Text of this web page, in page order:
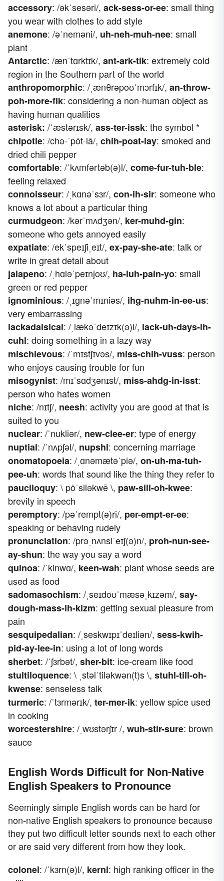
accessory: /əkˈsesəri/, ack-sess-or-ee: small thing
you wear with clothes to add style
anemone: /əˈneməni/, uh-neh-muh-nee: small
plant
Antarctic: /ænˈtɑrktɪk/, ant-ark-tik: extremely cold
region in the Southern part of the world
anthropomorphic: /ˌænθrəpoʊˈmɔrfɪk/, an-throw-
poh-more-fik: considering a non-human object as
having human qualities
asterisk: /ˈæstərɪsk/, ass-ter-issk: the symbol *
chipotle: /chə-ˈpōt-lā/, chih-poat-lay: smoked and
dried chili pepper
comfortable: /ˈkʌmfərtəb(ə)l/, come-fur-tuh-ble:
feeling relaxed
connoisseur: /ˌkɑnəˈsɜr/, con-ih-sir: someone who
knows a lot about a particular thing
curmudgeon: /kərˈmʌdʒən/, ker-muhd-gin:
someone who gets annoyed easily
expatiate: /ekˈspeɪʃiˌeɪt/, ex-pay-she-ate: talk or
write in great detail about
jalapeno: /ˌhɑləˈpeɪnjoʊ/, ha-luh-pain-yo: small
green or red pepper
ignominious: /ˌɪɡnəˈmɪniəs/, ihg-nuhm-in-ee-us:
very embarrassing
lackadaisical: /ˌlækəˈdeɪzɪk(ə)l/, lack-uh-days-ih-
cuhl: doing something in a lazy way
mischievous: /ˈmɪstʃɪvəs/, miss-chih-vuss: person
who enjoys causing trouble for fun
misogynist: /mɪˈsɑdʒənɪst/, miss-ahdg-in-isst:
person who hates women
niche: /nɪtʃ/, neesh: activity you are good at that is
suited to you
nuclear: /ˈnukliər/, new-clee-er: type of energy
nuptial: /ˈnʌpʃəl/, nupshl: concerning marriage
onomatopoeia: /ˌɑnəmætəˈpiə/, on-uh-ma-tuh-
pee-uh: words that sound like the thing they refer to
pauciloquy: \ pȯˈsiləkwē \, paw-sill-oh-kwee:
brevity in speech
peremptory: /pəˈrempt(ə)ri/, per-empt-er-ee:
speaking or behaving rudely
pronunciation: /prəˌnʌnsiˈeɪʃ(ə)n/, proh-nun-see-
ay-shun: the way you say a word
quinoa: /ˈkinwɑ/, keen-wah: plant whose seeds are
used as food
sadomasochism: /ˌseɪdoʊˈmæsəˌkɪzəm/, say-
dough-mass-ih-kizm: getting sexual pleasure from
pain
sesquipedalian: /ˌseskwɪpɪˈdeɪliən/, sess-kwih-
pid-ay-lee-in: using a lot of long words
sherbet: /ˈʃɜrbət/, sher-bit: ice-cream like food
stultiloquence: \ ˌstəlˈtiləkwən(t)s \, stuhl-till-oh-
kwense: senseless talk
turmeric: /ˈtɜrmərɪk/, ter-mer-ik: yellow spice used
in cooking
worcestershire: /ˌwʊstərʃɪr /, wuh-stir-sure: brown
sauce
English Words Difficult for Non-Native
English Speakers to Pronounce
Seemingly simple English words can be hard for
non-native English speakers to pronounce because
they put two difficult letter sounds next to each other
or are said very different from how they look.
colonel: /ˈkɜrn(ə)l/, kernl: high ranking officer in the